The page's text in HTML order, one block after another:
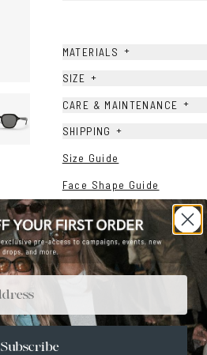
MATERIALS +
SIZE +
CARE & MAINTENANCE +
SHIPPING +
Size Guide
Face Shape Guide
Subscribe